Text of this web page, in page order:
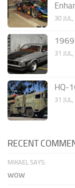
30
31
HQ-
31
RECENT
MIKAEL SAYS:
wow